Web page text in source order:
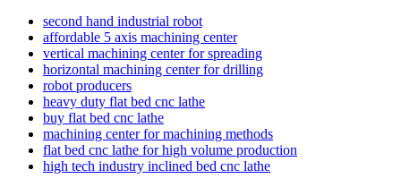
second hand industrial robot
affordable 5 axis machining center
vertical machining center for spreading
horizontal machining center for drilling
robot producers
heavy duty flat bed cnc lathe
buy flat bed cnc lathe
machining center for machining methods
flat bed cnc lathe for high volume production
high tech industry inclined bed cnc lathe